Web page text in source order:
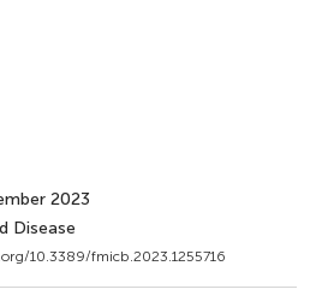
2023
Disease
10.3389/fmicb.2023.1255716